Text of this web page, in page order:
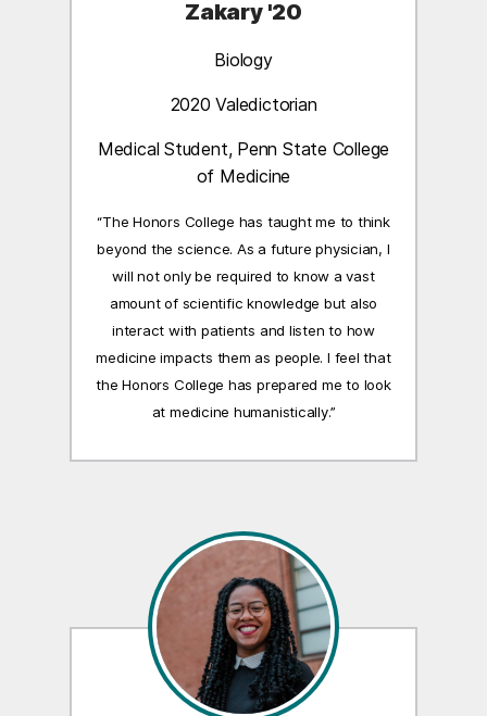
Zakary '20
Biology
2020 Valedictorian
Medical Student, Penn State College
of Medicine
“The Honors College has taught me to think
beyond the science. As a future physician, I
will not only be required to know a vast
amount of scientific knowledge but also
interact with patients and listen to how
medicine impacts them as people. I feel that
the Honors College has prepared me to look
at medicine humanistically.”